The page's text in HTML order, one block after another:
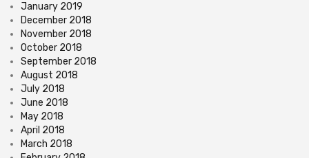
January 2019
December 2018
November 2018
October 2018
September 2018
August 2018
July 2018
June 2018
May 2018
April 2018
March 2018